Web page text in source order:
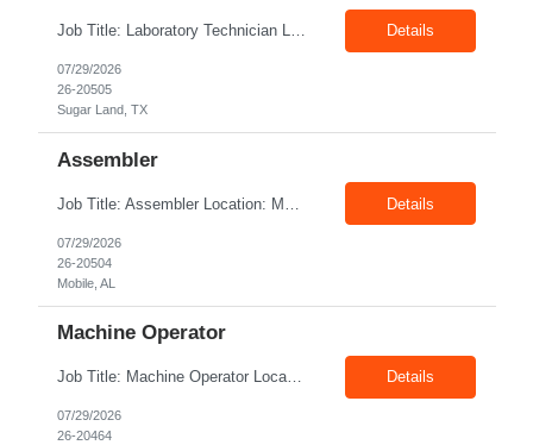
Job Title: Laboratory Technician Location: Sugar Land, TX, 77478 Duration: 12+ Months Pay rate: $22.00/hr - $25/hr without benefits Summary: Interview : Phone Interview & 1-2 hour in-person interview The Laboratory Technician is responsible for delivering safe, efficient, and reliable data to onsite researchers. The Laboratory Technician provides direct laboratory support t... Details
07/29/2026
26-20505
Sugar Land, TX
Assembler
Details
07/29/2026
26-20504
Mobile, AL
Machine Operator
Job Title: Machine Operator Location: Provo UT 84604 Duration: 06+ Months Pay rate: $19.26/hr + shift premium on W2 without benefits Shift: Thursday - Saturday 4 AM - 4:30 PM and eligible for 14% shift premium - Candidate has to work these hours. There is 1 mandatory Sunday/month. The worker will be given all their Sunday dates in advance. Summary... Details
07/29/2026
26-20464